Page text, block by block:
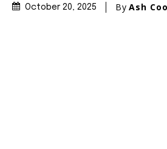
October 20, 2025 By Ash